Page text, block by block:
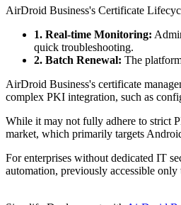
AirDroid Business's Certificate
1. Real-time Monitoring:
quick troubleshooting.
2. Batch Renewal: The
AirDroid Business's certificate
complex PKI integration, such as
While it may not fully adhere to strict
market, which primarily targets
For enterprises without dedicated IT
automation, previously accessible only